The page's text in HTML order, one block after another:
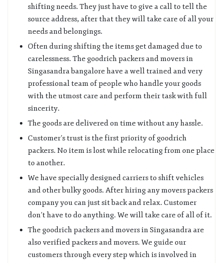
shifting needs. They just have to give a call to tell the
source address, after that they will take care of all your
needs and belongings.
Often during shifting the items get damaged due to
carelessness. The goodrich packers and movers in
Singasandra bangalore have a well trained and very
professional team of people who handle your goods
with the utmost care and perform their task with full
sincerity.
The goods are delivered on time without any hassle.
Customer’s trust is the first priority of goodrich
packers. No item is lost while relocating from one place
to another.
We have specially designed carriers to shift vehicles
and other bulky goods. After hiring any movers packers
company you can just sit back and relax. Customer
don’t have to do anything. We will take care of all of it.
The goodrich packers and movers in Singasandra are
also verified packers and movers. We guide our
customers through every step which is involved in